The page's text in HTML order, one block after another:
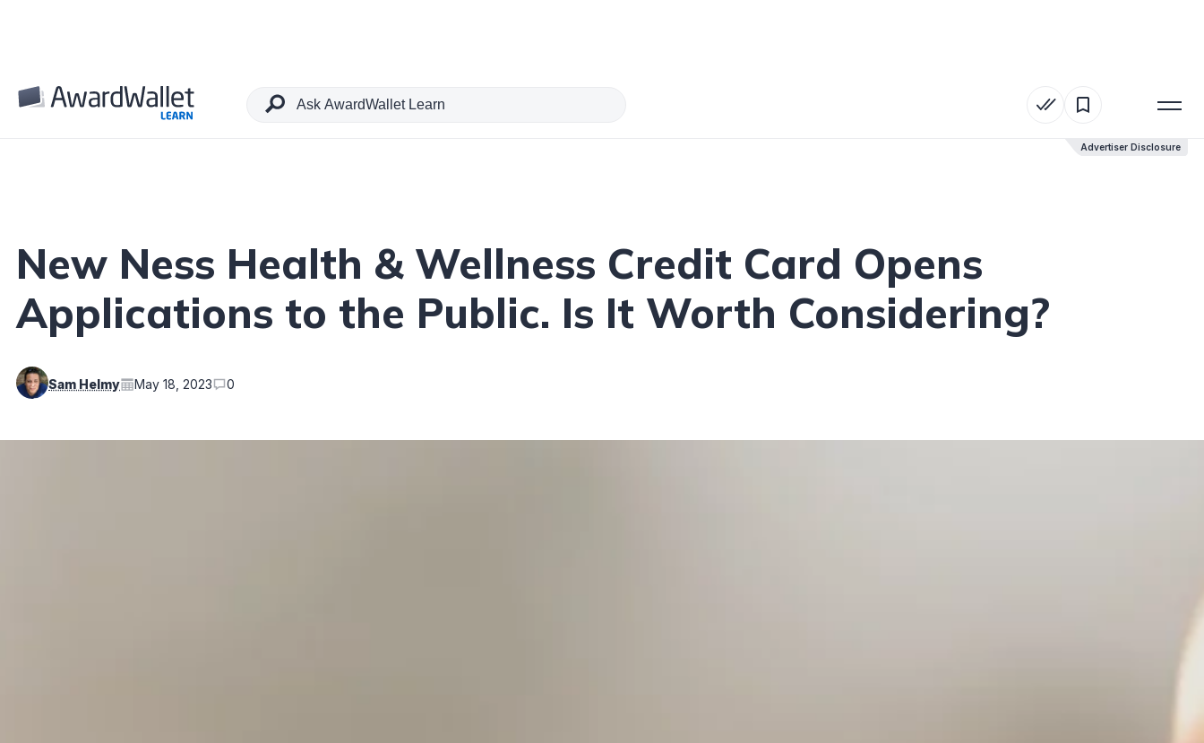
Advertiser Disclosure
Table of Contents
Advertiser Disclosure
New Ness Health & Wellness Credit Card Opens
Applications to the Public. Is It Worth Considering?
Sam Helmy May 18, 2023 0